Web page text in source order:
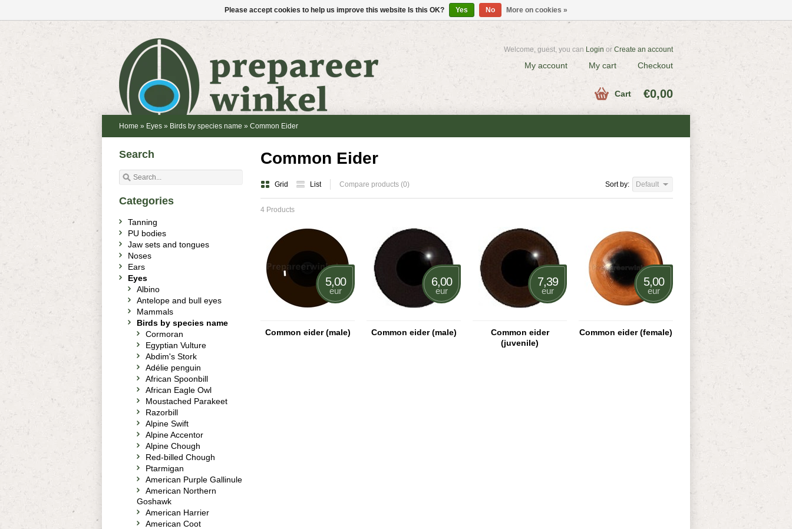
Welcome, guest, you can Login or Create an account
My account My cart Checkout
Cart €0,00
Home » Eyes » Birds by species name » Common Eider
Common Eider
Grid List Compare products (0) Sort by: Default
4 Products
5,00
eur
Common eider (male)
6,00
eur
Common eider (male)
7,39
eur
Common eider
(juvenile)
5,00
eur
Common eider (female)
Search
Categories
Tanning
PU bodies
Jaw sets and tongues
Noses
Ears
Eyes
Albino
Antelope and bull eyes
Mammals
Birds by species name
Cormoran
Egyptian Vulture
Abdim's Stork
Adélie penguin
African Spoonbill
African Eagle Owl
Moustached Parakeet
Razorbill
Alpine Swift
Alpine Accentor
Alpine Chough
Red-billed Chough
Ptarmigan
American Purple Gallinule
American Northern
Goshawk
American Harrier
American Coot
Please accept cookies to help us improve this website Is this OK? Yes No More on cookies »